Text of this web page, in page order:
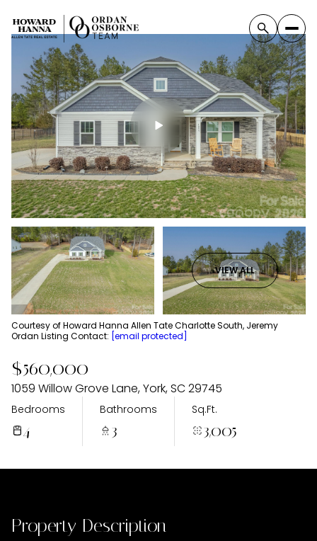
VIEW ALL
Courtesy of Howard Hanna Allen Tate Charlotte South, Jeremy
Ordan Listing Contact: [email protected]
$560,000
1059 Willow Grove Lane, York, SC 29745
Bedrooms
4
Bathrooms
3
Sq.Ft.
3,005
Property Description
Thursday
06
Aug
Friday